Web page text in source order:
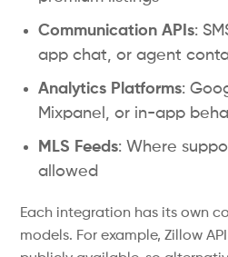
Communication APIs:
app chat, or agent
Analytics Platforms:
Mixpanel, or in-app
MLS Feeds: Where
allowed
Each integration has its own
models. For example, Zillow